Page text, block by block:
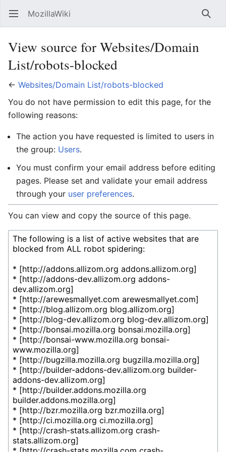
Open main menu MozillaWiki
View source for Websites/Domain
List/robots-blocked
← Websites/Domain List/robots-blocked
You do not have permission to edit this page, for the
following reasons:
The action you have requested is limited to users in
the group: Users.
You must confirm your email address before editing
pages. Please set and validate your email address
through your user preferences.
You can view and copy the source of this page.